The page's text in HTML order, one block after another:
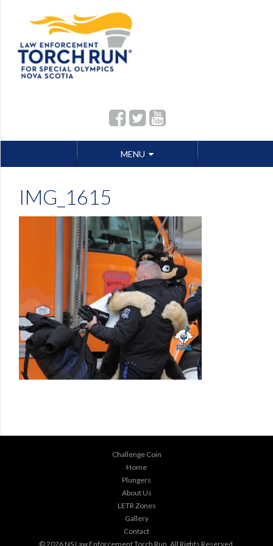
MENU
to
IMG_1615
Challenge Coin
Home
Plungers
About Us
LETR Zones
Gallery
Contact
© 2026 NS Law Enforcement Torch Run . All Rights Reserved.